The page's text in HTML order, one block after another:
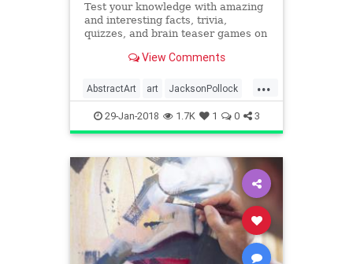
Test your knowledge with amazing
and interesting facts, trivia,
quizzes, and brain teaser games on
View Comments
...
AbstractArt art JacksonPollock
painters paintings visualarts
29-Jan-2018 1.7K 1 0 3